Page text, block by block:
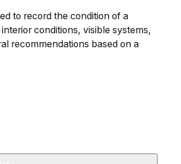
to record the condition of a
conditions, visible systems,
recommendations based on a